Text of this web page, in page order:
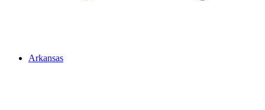
Arkansas